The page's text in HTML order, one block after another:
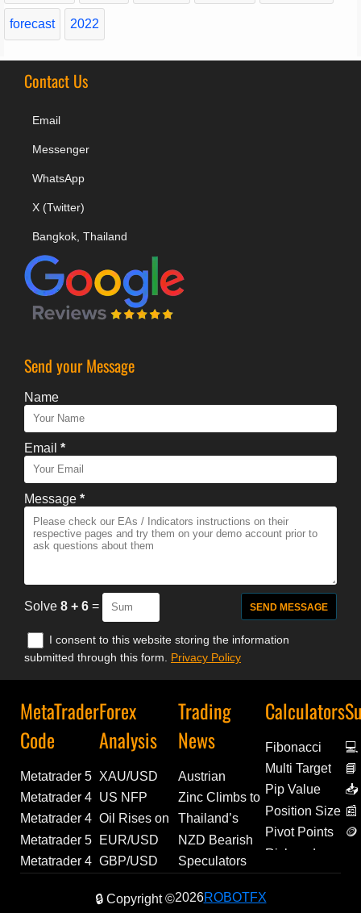
forecast 2022
Contact Us
Email
Messenger
WhatsApp
X (Twitter)
Bangkok, Thailand
Send your Message
Name
Email *
Message *
Solve 8 + 6 =
I consent to this website storing the information
submitted through this form. Privacy Policy
MetaTrader
Code
Metatrader 5
Indicator |
Trend
Regime
Inspector for
MetaTrader 5
| Trading Tool
Metatrader 4
Indicators |
Waddah Attar
Monthly Fibo
Indicator |
Metatrader 4
Experts |
GBP9AM |
Metatrader 5
Expert
Metatrader 4
Forex
Analysis
XAU/USD
Price
Analysis:
Gold Tests
$4,300 Amid
Geopolitical
Risks
US NFP
Shrinks
Unexpectedly
as Market
Eyes Fed
Rate Policy
Oil Rises on
Hormuz Risk,
Bitcoin Tests
Trendline
EUR/USD
Analysis:
Labor Data
GBP/USD
Weak US
Trading
News
Austrian
Unemployment
Ticks Higher in
July, Reaching
298.9K | Forex
News
Zinc Climbs to
Over 4-Year
High |
Economic
Update
Thailand’s
Manufacturing
Momentum
PMI Climbs to
NZD Bearish
Bets Ease as
Shorts Narrow
Speculators
Bets on
Calculators
Fibonacci
Multi Target
Pip Value
Position Size
Pivot Points
Risk and
Reward
💻
📥
🔒 Copyright ©2026ROBOTFX